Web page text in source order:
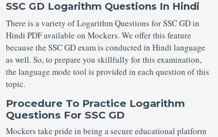
SSC GD Logarithm Questions In Hindi
There is a variety of Logarithm Questions for SSC GD in
Hindi PDF available on Mockers. We offer this feature
because the SSC GD exam is conducted in Hindi language
as well. So, to prepare you skillfully for this examination,
the language mode tool is provided in each question of this
topic.
Procedure To Practice Logarithm
Questions For SSC GD
Mockers take pride in being a secure educational platform